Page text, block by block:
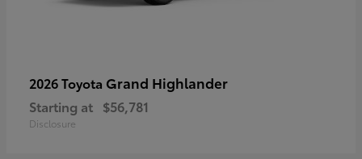
2026 Toyota Grand Highlander
Starting at $56,781
Disclosure